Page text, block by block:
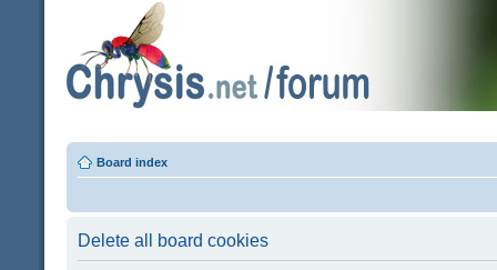
Board index
Delete all board cookies